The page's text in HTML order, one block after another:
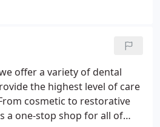
offer a variety of dental
the highest level of care
cosmetic to restorative
a one-stop shop for all of